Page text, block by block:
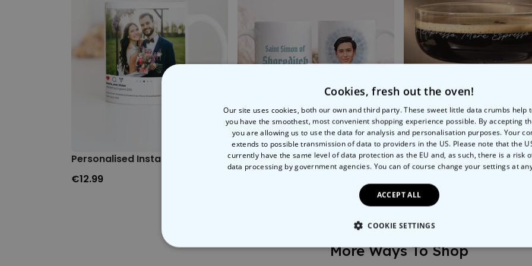
Personalised Instagram-style Mug
€12.99
Saint Yourself Mug
Personalised Espresso
More Ways To Shop
Cookies, fresh out the oven!
Our site uses cookies, both our own and third party. These sweet little data crumbs help
you have the smoothest, most convenient shopping experience possible. By accepting
you are allowing us to use the data for analysis and personalisation purposes. Your
extends to possible transmission of data to providers in the US. Please note that the
currently have the same level of data protection as the EU and, as such, there is a risk
data processing by government agencies. You can of course change your settings at
ACCEPT ALL
COOKIE SETTINGS
STRICTLY NECESSARY PERFORMANCE TARGETING